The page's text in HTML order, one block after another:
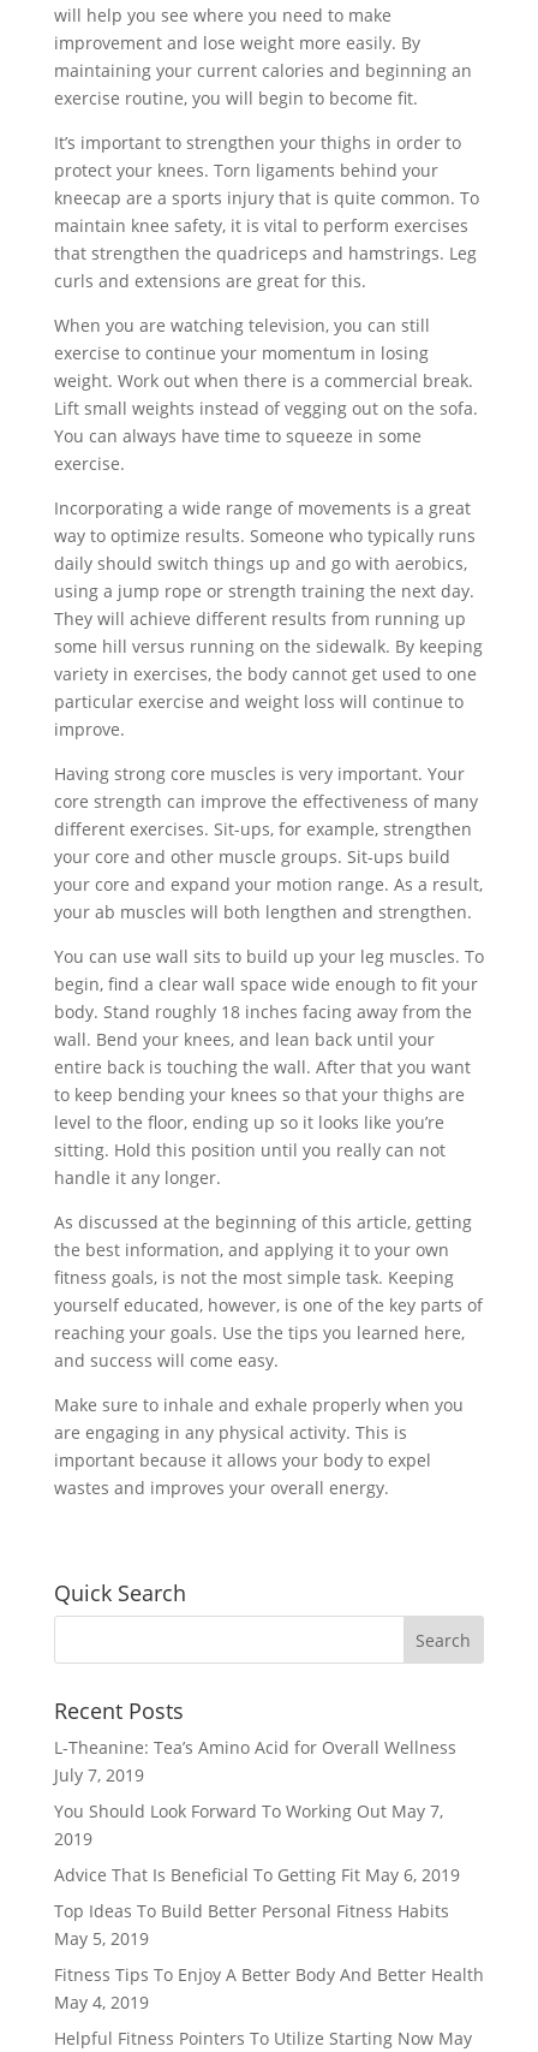
will help you see where you need to make
improvement and lose weight more easily. By
maintaining your current calories and beginning an
exercise routine, you will begin to become fit.
It’s important to strengthen your thighs in order to
protect your knees. Torn ligaments behind your
kneecap are a sports injury that is quite common. To
maintain knee safety, it is vital to perform exercises
that strengthen the quadriceps and hamstrings. Leg
curls and extensions are great for this.
When you are watching television, you can still
exercise to continue your momentum in losing
weight. Work out when there is a commercial break.
Lift small weights instead of vegging out on the sofa.
You can always have time to squeeze in some
exercise.
Incorporating a wide range of movements is a great
way to optimize results. Someone who typically runs
daily should switch things up and go with aerobics,
using a jump rope or strength training the next day.
They will achieve different results from running up
some hill versus running on the sidewalk. By keeping
variety in exercises, the body cannot get used to one
particular exercise and weight loss will continue to
improve.
Having strong core muscles is very important. Your
core strength can improve the effectiveness of many
different exercises. Sit-ups, for example, strengthen
your core and other muscle groups. Sit-ups build
your core and expand your motion range. As a result,
your ab muscles will both lengthen and strengthen.
You can use wall sits to build up your leg muscles. To
begin, find a clear wall space wide enough to fit your
body. Stand roughly 18 inches facing away from the
wall. Bend your knees, and lean back until your
entire back is touching the wall. After that you want
to keep bending your knees so that your thighs are
level to the floor, ending up so it looks like you’re
sitting. Hold this position until you really can not
handle it any longer.
As discussed at the beginning of this article, getting
the best information, and applying it to your own
fitness goals, is not the most simple task. Keeping
yourself educated, however, is one of the key parts of
reaching your goals. Use the tips you learned here,
and success will come easy.
Make sure to inhale and exhale properly when you
are engaging in any physical activity. This is
important because it allows your body to expel
wastes and improves your overall energy.
Quick Search
Recent Posts
L-Theanine: Tea’s Amino Acid for Overall Wellness
July 7, 2019
You Should Look Forward To Working Out May 7,
2019
Advice That Is Beneficial To Getting Fit May 6, 2019
Top Ideas To Build Better Personal Fitness Habits
May 5, 2019
Fitness Tips To Enjoy A Better Body And Better Health
May 4, 2019
Helpful Fitness Pointers To Utilize Starting Now May